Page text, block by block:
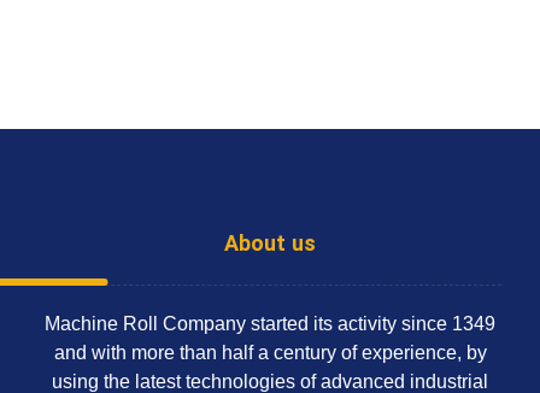
About us
Machine Roll Company started its activity since 1349
and with more than half a century of experience, by
using the latest technologies of advanced industrial